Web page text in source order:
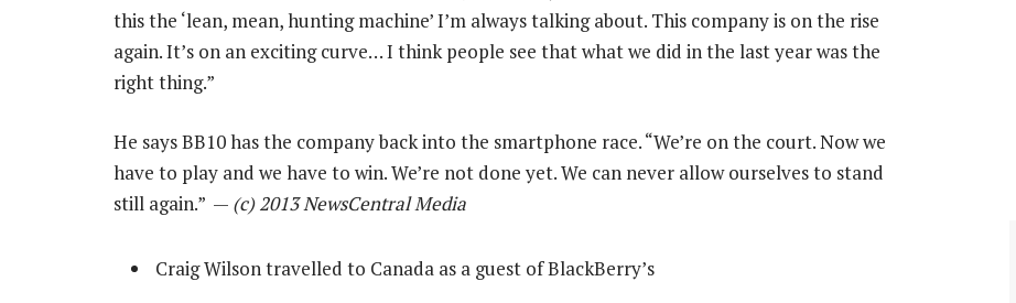
this the ‘lean, mean, hunting machine’ I’m always talking about. This company is on the rise
again. It’s on an exciting curve… I think people see that what we did in the last year was the
right thing.”
He says BB10 has the company back into the smartphone race. “We’re on the court. Now we
have to play and we have to win. We’re not done yet. We can never allow ourselves to stand
still again.” — (c) 2013 NewsCentral Media
Craig Wilson travelled to Canada as a guest of BlackBerry’s